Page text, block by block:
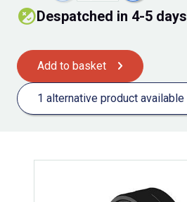
Despatched in 4-5 days
Add to basket
1 alternative product available